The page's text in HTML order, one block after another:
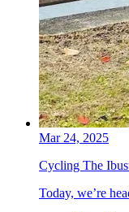
Mar 24, 2025
Cycling The
Today, we’re